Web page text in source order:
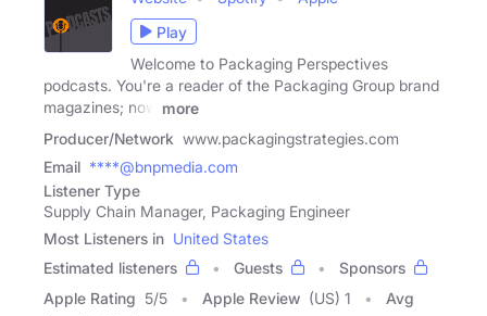
Play
Welcome to Packaging Perspectives
podcasts. You're a reader of the Packaging Group brand
magazines; now
more
Producer/Network www.packagingstrategies.com
Email ****@bnpmedia.com
Listener Type
Supply Chain Manager, Packaging Engineer
Most Listeners in United States
Estimated listeners
Guests
Sponsors
Apple Rating 5/5 Apple Review (US) 1
Avg